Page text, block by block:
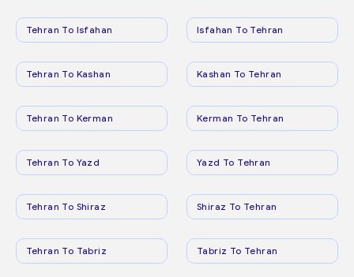
Tehran To Isfahan Isfahan To Tehran
Tehran To Kashan Kashan To Tehran
Tehran To Kerman Kerman To Tehran
Tehran To Yazd Yazd To Tehran
Tehran To Shiraz Shiraz To Tehran
Tehran To Tabriz Tabriz To Tehran